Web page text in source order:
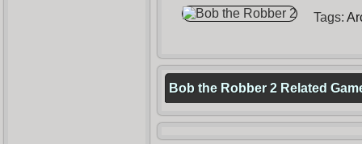
Tags:
Bob the Robber 2 Related